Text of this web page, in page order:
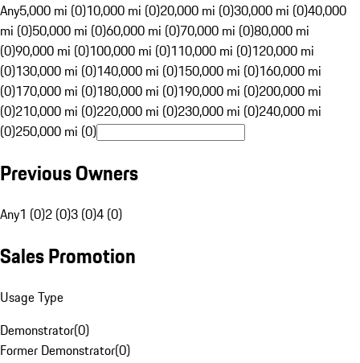
Any5,000 mi (0)10,000 mi (0)20,000 mi (0)30,000 mi (0)40,000
mi (0)50,000 mi (0)60,000 mi (0)70,000 mi (0)80,000 mi
(0)90,000 mi (0)100,000 mi (0)110,000 mi (0)120,000 mi
(0)130,000 mi (0)140,000 mi (0)150,000 mi (0)160,000 mi
(0)170,000 mi (0)180,000 mi (0)190,000 mi (0)200,000 mi
(0)210,000 mi (0)220,000 mi (0)230,000 mi (0)240,000 mi
(0)250,000 mi (0)
Previous Owners
Any1 (0)2 (0)3 (0)4 (0)
Sales Promotion
Usage Type
Demonstrator(0)
Former Demonstrator(0)